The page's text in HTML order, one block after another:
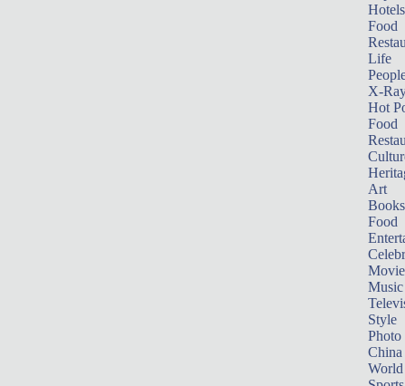
Hotels
Food
Life
X-
Hot
Food
Art
Books
Food
Music
Style
Photo
China
World